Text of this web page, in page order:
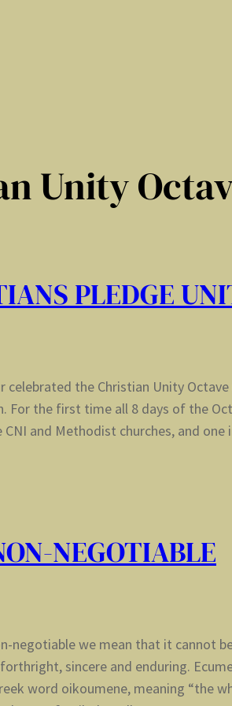
Unity
PLEDGE
celebrated the Christian Unity
For the first time all 8 days of the
and Methodist churches, and
NEGOTIABLE
negotiable we mean that it cannot
sincere and enduring.
word oikoumene, meaning “the